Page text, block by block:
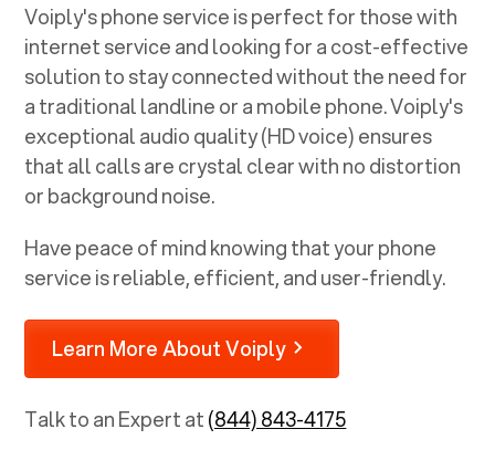
Voiply's phone service is perfect for those with
internet service and looking for a cost-effective
solution to stay connected without the need for
a traditional landline or a mobile phone. Voiply's
exceptional audio quality (HD voice) ensures
that all calls are crystal clear with no distortion
or background noise.
Have peace of mind knowing that your phone
service is reliable, efficient, and user-friendly.
Learn More About Voiply
Talk to an Expert at(844) 843-4175